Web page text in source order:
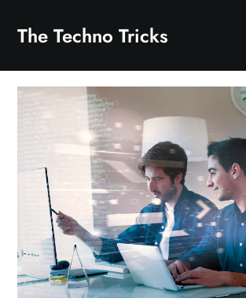
content
The Techno Tricks